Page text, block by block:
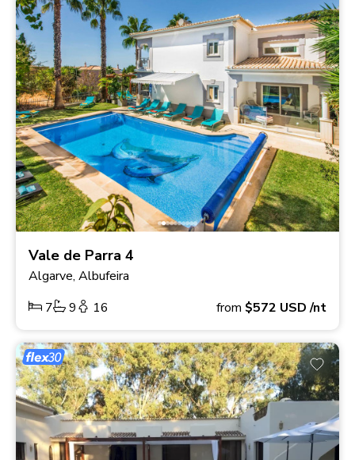
Vale de Parra 4
Algarve, Albufeira
7
9 16 from $572 USD/nt